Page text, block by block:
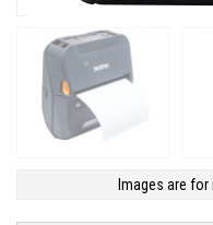
Images are